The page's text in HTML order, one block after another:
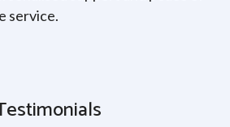
service.